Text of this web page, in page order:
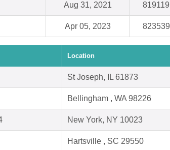
Aug 31, 2021 819119
Apr 05, 2023 823539
Location
St Joseph, IL 61873
Bellingham , WA 98226
New York, NY 10023
Hartsville , SC 29550